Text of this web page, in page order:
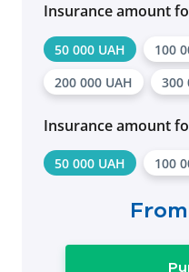
Insurance amount
50 000 UAH 100
200 000 UAH
300
Insurance amount
50 000 UAH 100
From